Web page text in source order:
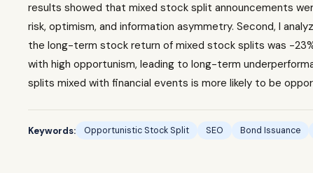
results showed that mixed stock split announcements
risk, optimism, and information asymmetry. Second, I
the long-term stock return of mixed stock splits was -
with high opportunism, leading to long-term
splits mixed with financial events is more likely to be
Keywords: Opportunistic Stock Split SEO Bond Issuance